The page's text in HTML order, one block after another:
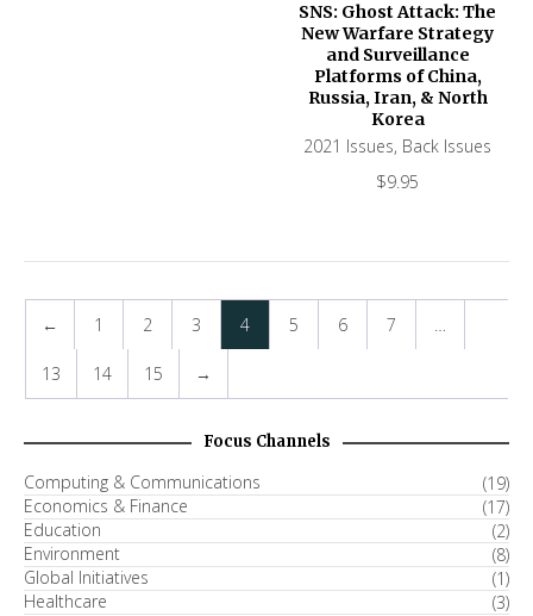
SNS: Ghost Attack: The
New Warfare Strategy
and Surveillance
Platforms of China,
Russia, Iran, & North
Korea
2021 Issues, Back Issues
$9.95
← 1 2 3 4 5 6 7 …
13 14 15 →
Focus Channels
Computing & Communications
(19)
Economics & Finance
(17)
Education
(2)
Environment
(8)
Global Initiatives
(1)
Healthcare
(3)